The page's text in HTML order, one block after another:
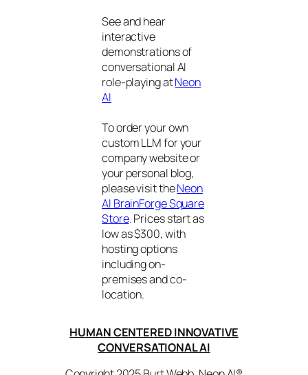
See and hear
interactive
demonstrations of
conversational AI
role-playing atNeon
AI
To order your own
custom LLM for your
company website or
your personal blog,
please visit theNeon
AI BrainForge Square
Store. Prices start as
low as $300, with
hosting options
including on-
premises and co-
location.
HUMAN CENTERED INNOVATIVE
CONVERSATIONAL AI